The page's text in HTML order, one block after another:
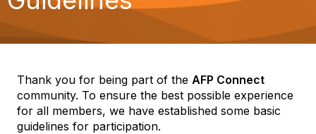
g
a
Thank you for being part of the AFP Connect
community. To ensure the best possible experience
for all members, we have established some basic
guidelines for participation.